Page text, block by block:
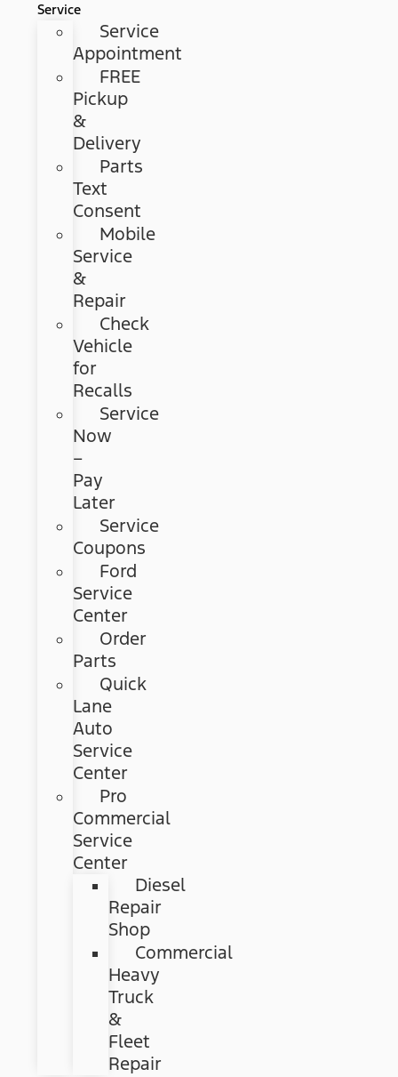
Service
Service
Appointment
FREE
Pickup
&
Delivery
Parts
Text
Consent
Mobile
Service
&
Repair
Check
Vehicle
for
Recalls
Service
Now
–
Pay
Later
Service
Coupons
Ford
Service
Center
Order
Parts
Quick
Lane
Auto
Service
Center
Pro
Commercial
Service
Center
Diesel
Repair
Shop
Commercial
Heavy
Truck
&
Fleet
Repair